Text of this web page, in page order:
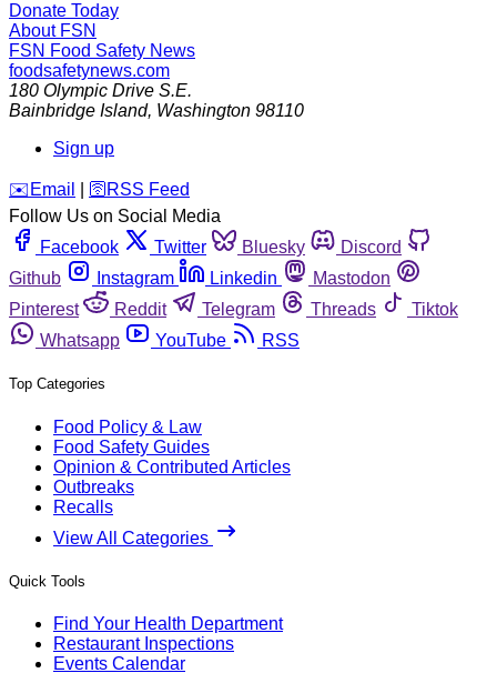
Donate Today
About FSN
FSN Food Safety News
foodsafetynews.com
180 Olympic Drive S.E.
Bainbridge Island, Washington 98110
Sign up
️✉️ Email 🛜 RSS Feed
Follow Us on Social Media
Facebook
Twitter Bluesky
Discord
Github
Instagram Linkedin
Mastodon
Pinterest
Reddit Telegram Threads
Tiktok
Whatsapp
YouTube RSS
Top Categories
Food Policy & Law
Food Safety Guides
Opinion & Contributed Articles
Outbreaks
Recalls
View All Categories
Quick Tools
Find Your Health Department
Restaurant Inspections
Events Calendar